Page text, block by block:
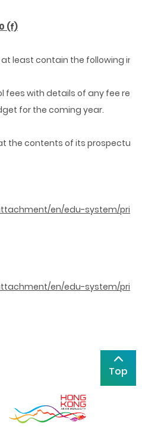
(f)
at least contain the following
with details of any fee
for the coming year.
the contents of its
en/edu-system/
en/edu-system/
Top